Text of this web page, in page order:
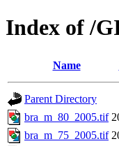
Index of /
Name
Parent Directory
bra_m_80_2005.tif
bra_m_75_2005.tif